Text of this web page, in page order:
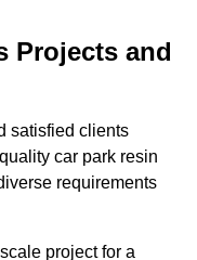
Projects and
satisfied clients
car park resin
requirements
project for a